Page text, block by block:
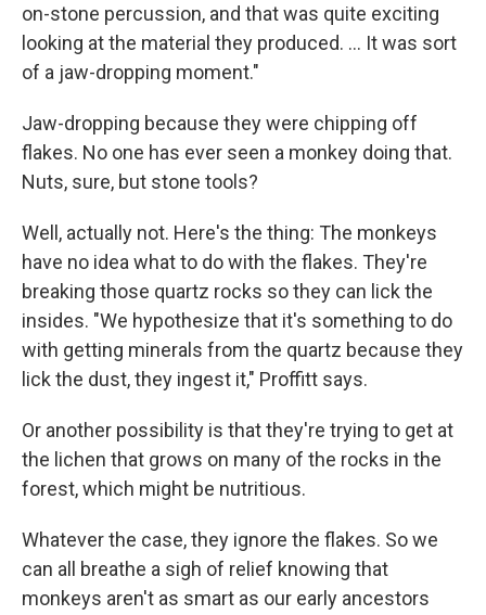
on-stone percussion, and that was quite exciting
looking at the material they produced. ... It was sort
of a jaw-dropping moment."
Jaw-dropping because they were chipping off
flakes. No one has ever seen a monkey doing that.
Nuts, sure, but stone tools?
Well, actually not. Here's the thing: The monkeys
have no idea what to do with the flakes. They're
breaking those quartz rocks so they can lick the
insides. "We hypothesize that it's something to do
with getting minerals from the quartz because they
lick the dust, they ingest it," Proffitt says.
Or another possibility is that they're trying to get at
the lichen that grows on many of the rocks in the
forest, which might be nutritious.
Whatever the case, they ignore the flakes. So we
can all breathe a sigh of relief knowing that
monkeys aren't as smart as our early ancestors